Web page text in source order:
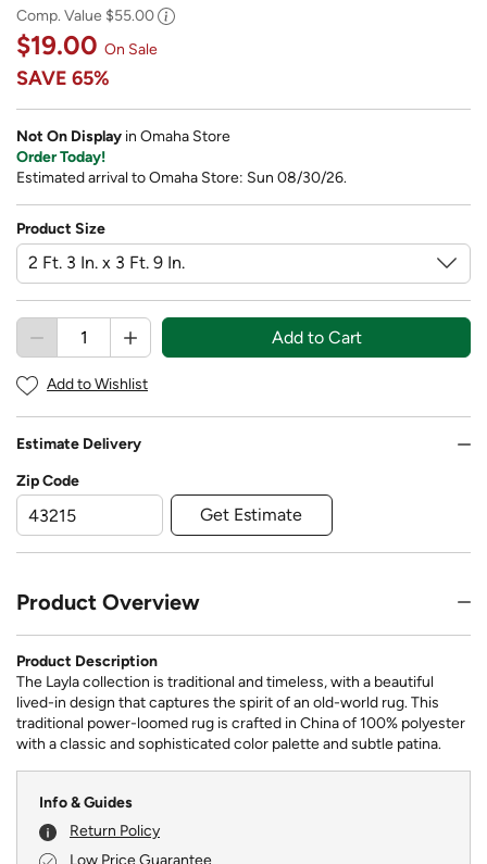
Comp. Value $55.00
$19.00 On Sale
SAVE 65%
Not On Display in Omaha Store
Order Today!
Estimated arrival to Omaha Store: Sun 08/30/26.
Product Size
Add to Cart
Add to Wishlist
Estimate Delivery
Zip Code
Get Estimate
Product Overview
Product Description
The Layla collection is traditional and timeless, with a beautiful
lived-in design that captures the spirit of an old-world rug. This
traditional power-loomed rug is crafted in China of 100% polyester
with a classic and sophisticated color palette and subtle patina.
Info & Guides
Return Policy
Low Price Guarantee